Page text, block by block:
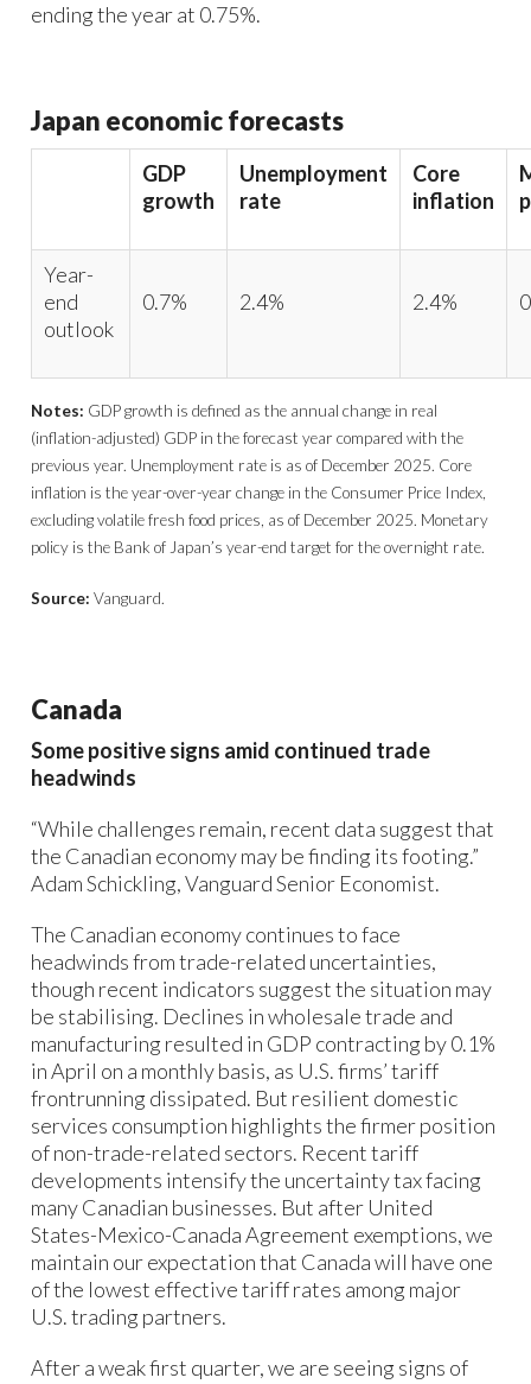
ending the year at 0.75%.
Japan economic forecasts
GDP
growth
Unemployment
rate
Core
inflation
Year-
end
outlook
0.7% 2.4% 2.4%
Notes: GDP growth is defined as the annual change in real
(inflation-adjusted) GDP in the forecast year compared with the
previous year. Unemployment rate is as of December 2025. Core
inflation is the year-over-year change in the Consumer Price Index,
excluding volatile fresh food prices, as of December 2025. Monetary
policy is the Bank of Japan’s year-end target for the overnight rate.
Source:Vanguard.
Canada
Some positive signs amid continued trade
headwinds
“While challenges remain, recent data suggest that
the Canadian economy may be finding its footing.”
Adam Schickling, Vanguard Senior Economist.
The Canadian economy continues to face
headwinds from trade-related uncertainties,
though recent indicators suggest the situation may
be stabilising. Declines in wholesale trade and
manufacturing resulted in GDP contracting by 0.1%
in April on a monthly basis, as U.S. firms’ tariff
frontrunning dissipated. But resilient domestic
services consumption highlights the firmer position
of non-trade-related sectors. Recent tariff
developments intensify the uncertainty tax facing
many Canadian businesses. But after United
States-Mexico-Canada Agreement exemptions, we
maintain our expectation that Canada will have one
of the lowest effective tariff rates among major
U.S. trading partners.
After a weak first quarter, we are seeing signs of